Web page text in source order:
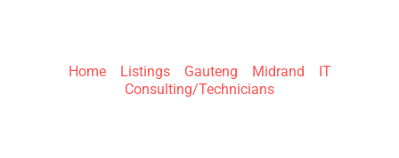
Home» Listings» Gauteng Midrand
IT
Consulting/Technicians